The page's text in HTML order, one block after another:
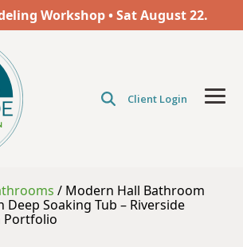
Workshop • SatAugust22.
Client Login
/ Modern Hall Bathroom
Deep Soaking Tub – Riverside
Portfolio